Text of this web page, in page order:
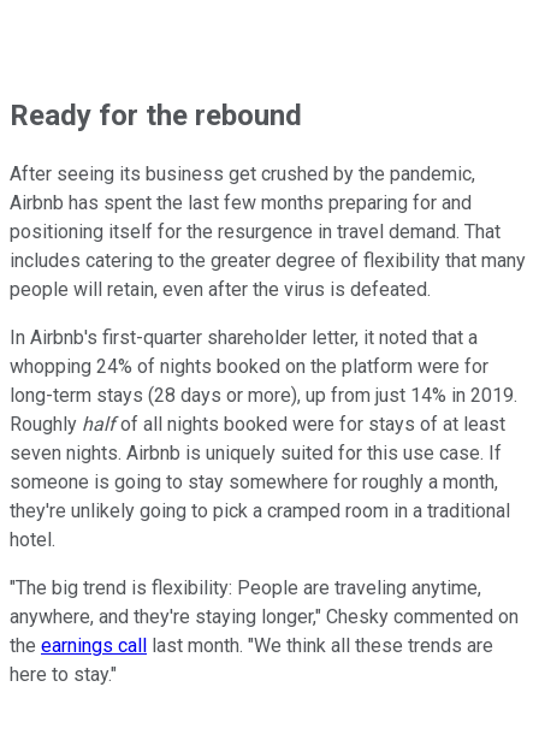
Ready for the rebound
After seeing its business get crushed by the pandemic,
Airbnb has spent the last few months preparing for and
positioning itself for the resurgence in travel demand. That
includes catering to the greater degree of flexibility that many
people will retain, even after the virus is defeated.
In Airbnb's first-quarter shareholder letter, it noted that a
whopping 24% of nights booked on the platform were for
long-term stays (28 days or more), up from just 14% in 2019.
Roughly halfof all nights booked were for stays of at least
seven nights. Airbnb is uniquely suited for this use case. If
someone is going to stay somewhere for roughly a month,
they're unlikely going to pick a cramped room in a traditional
hotel.
"The big trend is flexibility: People are traveling anytime,
anywhere, and they're staying longer," Chesky commented on
the earnings call
last month. "We think all these trends are
here to stay."